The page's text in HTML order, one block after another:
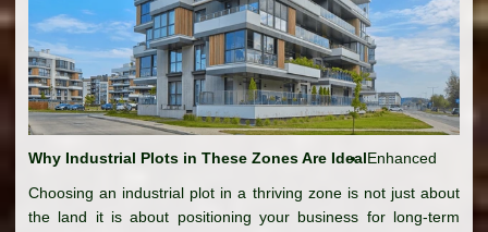
Why Industrial Plots in These Zones Are Ideal
Choosing an industrial plot in a thriving zone is not just about
the land it is about positioning your business for long-term
Enhanced